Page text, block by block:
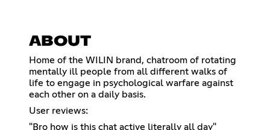
ABOUT
Home of the WILIN brand, chatroom of rotating
mentally ill people from all different walks of
life to engage in psychological warfare against
each other on a daily basis.
User reviews:
"Bro how is this chat active literally all day"